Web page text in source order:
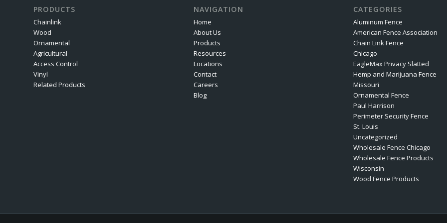
PRODUCTS
Chainlink
Wood
Ornamental
Agricultural
Access Control
Vinyl
Related Products
NAVIGATION
Home
About Us
Products
Resources
Locations
Contact
Careers
Blog
CATEGORIES
Aluminum Fence
American Fence Association
Chain Link Fence
Chicago
EagleMax Privacy Slatted
Hemp and Marijuana Fence
Missouri
Ornamental Fence
Paul Harrison
Perimeter Security Fence
St. Louis
Uncategorized
Wholesale Fence Chicago
Wholesale Fence Products
Wisconsin
Wood Fence Products